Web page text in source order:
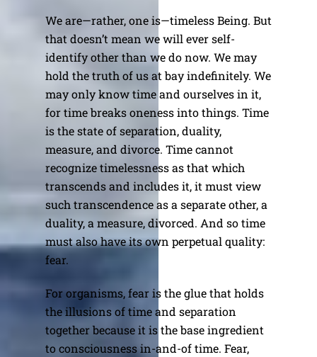
We are—rather, one is—timeless Being. But
that doesn’t mean we will ever self-
identify other than we do now. We may
hold the truth of us at bay indefinitely. We
may only know time and ourselves in it,
for time breaks oneness into things. Time
is the state of separation, duality,
measure, and divorce. Time cannot
recognize timelessness as that which
transcends and includes it, it must view
such transcendence as a separate other, a
duality, a measure, divorced. And so time
must also have its own perpetual quality:
fear.
For organisms, fear is the glue that holds
the illusions of time and separation
together because it is the base ingredient
to consciousness in-and-of time. Fear,